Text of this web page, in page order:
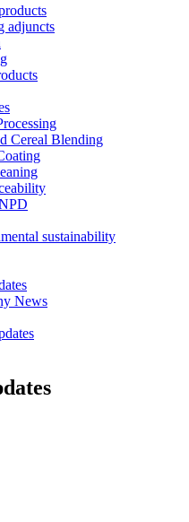
adjuncts
Cereal Blending
sustainability
News